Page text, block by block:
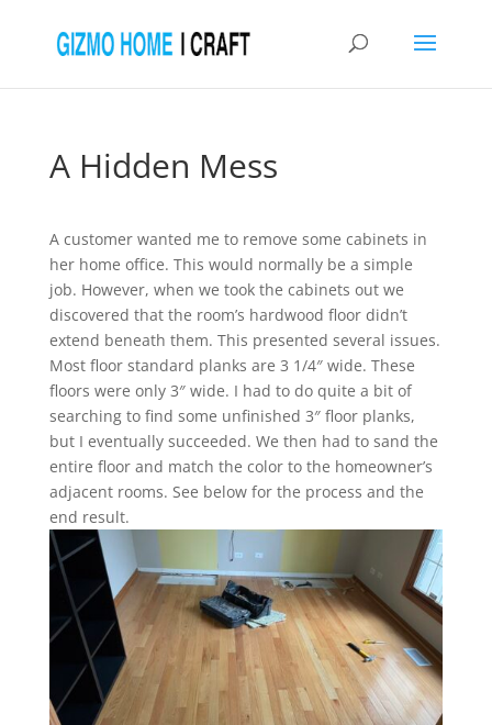
A Hidden Mess
A customer wanted me to remove some cabinets in
her home office. This would normally be a simple
job. However, when we took the cabinets out we
discovered that the room’s hardwood floor didn’t
extend beneath them. This presented several issues.
Most floor standard planks are 3 1/4″ wide. These
floors were only 3″ wide. I had to do quite a bit of
searching to find some unfinished 3″ floor planks,
but I eventually succeeded. We then had to sand the
entire floor and match the color to the homeowner’s
adjacent rooms. See below for the process and the
end result.